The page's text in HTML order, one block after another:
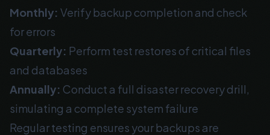
Monthly: Verify backup completion and check
for errors
Quarterly: Perform test restores of critical files
and databases
Annually: Conduct a full disaster recovery drill,
simulating a complete system failure
Regular testing ensures your backups are